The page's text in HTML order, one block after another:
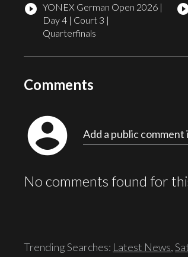
play_circle_filled YONEX German Open 2026 |
Day 4 | Court 3 |
Quarterfinals
Comments
account_circle Add a public comment
No comments found for
Trending Searches: Latest News,